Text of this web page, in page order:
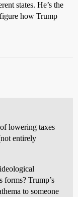
states. He’s the
how Trump
lowering taxes
entirely
forms? Trump’s
to someone